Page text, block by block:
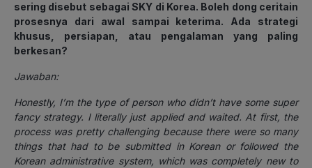
sering disebut sebagai SKY di Korea. Boleh dong ceritain
prosesnya dari awal sampai keterima. Ada strategi
khusus, persiapan, atau pengalaman yang paling
berkesan?
Jawaban:
Honestly, I’m the type of person who didn’t have some super
fancy strategy. I literally just applied and waited. At first, the
process was pretty challenging because there were so many
things that had to be submitted in Korean or followed the
Korean administrative system, which was completely new to